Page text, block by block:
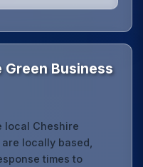
professional
across Cheshire.
Business
local Cheshire
locally based,
times to